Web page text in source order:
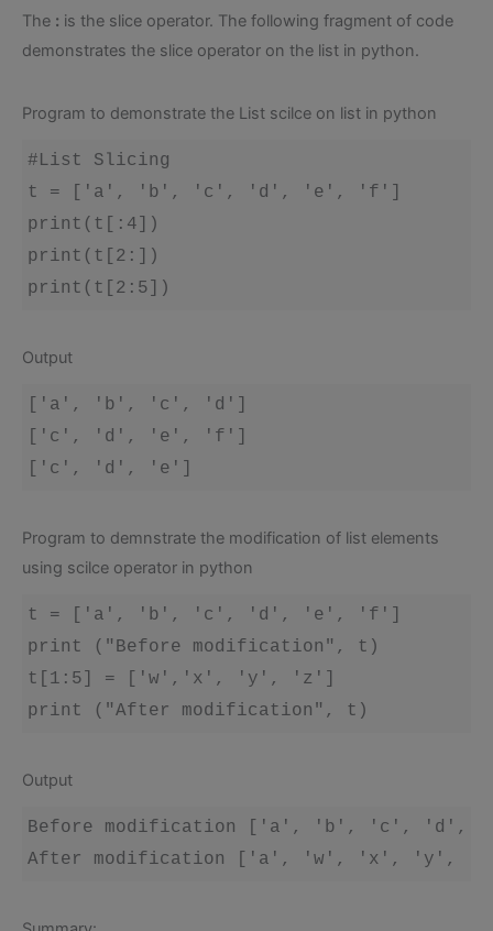
The : is the slice operator. The following fragment of code
demonstrates the slice operator on the list in python.
Program to demonstrate the List scilce on list in python
#List Slicing
t = ['a', 'b', 'c', 'd', 'e', 'f']
print(t[:4])
print(t[2:])
Output
['a', 'b', 'c', 'd']
['c', 'd', 'e', 'f']
Program to demnstrate the modification of list elements
using scilce operator in python
t = ['a', 'b', 'c', 'd', 'e', 'f']
print ("Before modification", t)
t[1:5] = ['w','x', 'y', 'z']
Output
Before modification ['a', 'b', 'c',